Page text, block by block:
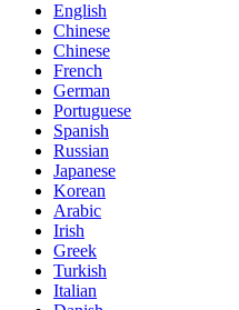
English
Chinese
Chinese
French
German
Portuguese
Spanish
Russian
Japanese
Korean
Arabic
Irish
Greek
Turkish
Italian